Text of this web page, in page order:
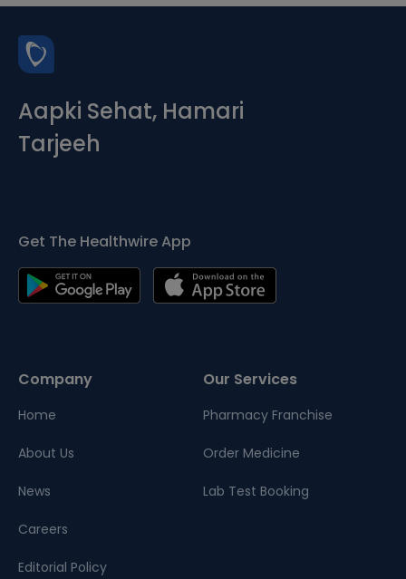
Aapki Sehat, Hamari
Tarjeeh
Get The Healthwire App
Company
Home
About Us
News
Careers
Editorial Policy
Our Services
Pharmacy Franchise
Order Medicine
Lab Test Booking